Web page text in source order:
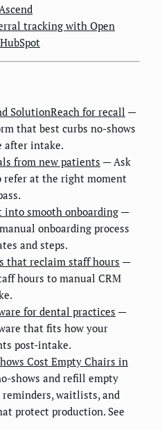
tracking with Open
SolutionReach for recall —
that best curbs no-shows
after intake.
from new patients — Ask
at the right moment
smooth onboarding —
onboarding process
and steps.
that reclaim staff hours —
hours to manual CRM
for dental practices —
that fits how your
post-intake.
Cost Empty Chairs in
shows and refill empty
waitlists, and
protect production. See